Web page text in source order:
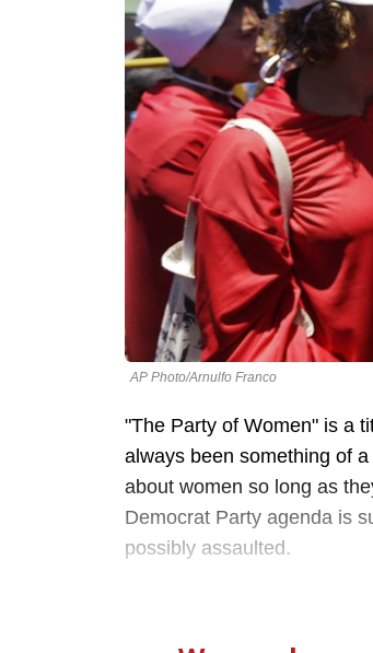
AP Photo/Arnulfo Franco
"The Party of Women" is a
always been something of
about women so long as
Democrat Party agenda is
possibly assaulted.